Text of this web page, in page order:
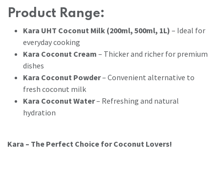
Product Range:
Kara UHT Coconut Milk (200ml, 500ml, 1L) – Ideal for
everyday cooking
Kara Coconut Cream – Thicker and richer for premium
dishes
Kara Coconut Powder– Convenient alternative to
fresh coconut milk
Kara Coconut Water– Refreshing and natural
hydration
Kara – The Perfect Choice for Coconut Lovers!